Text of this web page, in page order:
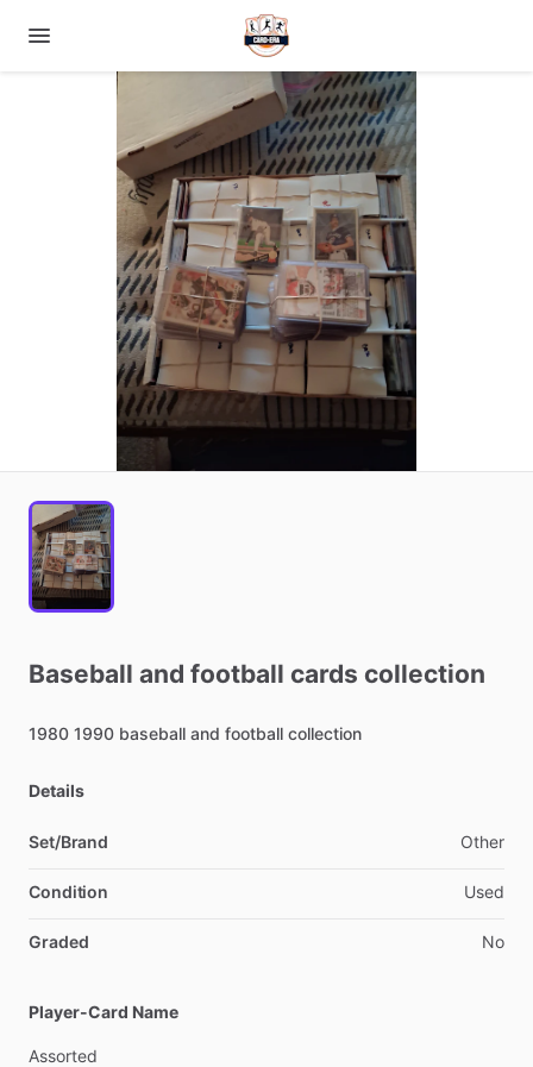
Baseball and football cards collection
1980 1990 baseball and football collection
Details
Set/Brand Other
Condition Used
Graded No
Player-Card Name
Assorted